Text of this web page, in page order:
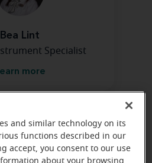
Bea Lint
Specialist
more
and similar technology on its
functions described in our
accept, you consent to our use